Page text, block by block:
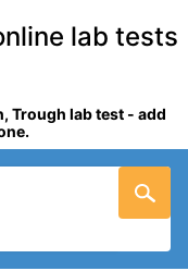
lab tests
Trough lab test - add